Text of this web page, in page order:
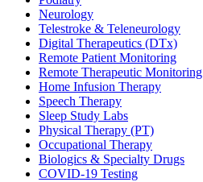
Neurology
Telestroke & Teleneurology
Digital Therapeutics (DTx)
Remote Patient Monitoring
Remote Therapeutic Monitoring
Home Infusion Therapy
Speech Therapy
Sleep Study Labs
Physical Therapy (PT)
Occupational Therapy
Biologics & Specialty Drugs
COVID-19 Testing